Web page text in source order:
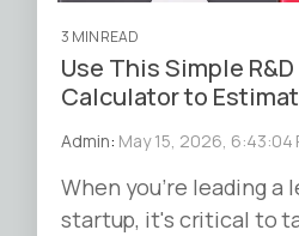
3 MIN READ
Use This Simple
Calculator to
Admin: May 15, 2026, 6:43:04
When you’re leading a
startup, it's critical to